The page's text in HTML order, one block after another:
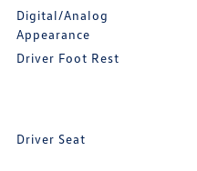
Digital/Analog
Appearance
Driver Foot Rest
Driver Seat